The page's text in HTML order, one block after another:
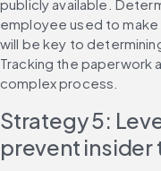
publicly available.
employee used to
will be key to
Tracking the paperwork
complex process.
Strategy 5:
prevent insider